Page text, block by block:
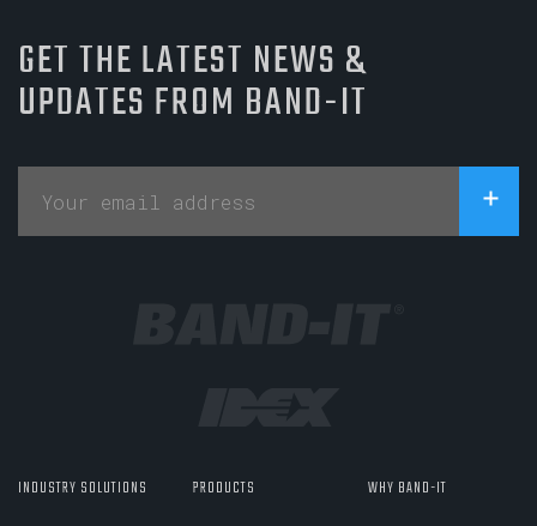
GET THE LATEST NEWS &
UPDATES FROM BAND-IT
INDUSTRY SOLUTIONS PRODUCTS WHY BAND-IT